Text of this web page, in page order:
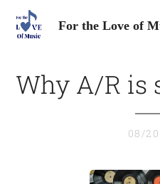
For the Love of
Why A/R is
08/